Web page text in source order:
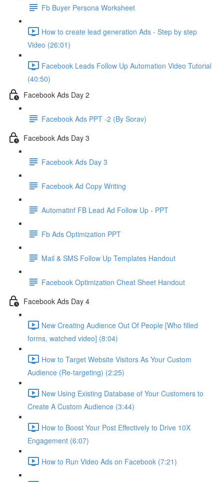
Fb Buyer Persona Worksheet
How to create lead generation Ads - Step by step
Video (26:01)
Facebook Leads Follow Up Automation Video Tutorial
(40:50)
Facebook Ads Day 2
Facebook Ads PPT -2 (By Sorav)
Facebook Ads Day 3
Facebook Ads Day 3
Facebook Ad Copy Writing
Automatinf FB Lead Ad Follow Up - PPT
Fb Ads Optimization PPT
Mail & SMS Follow Up Templates Handout
Facebook Optimization Cheat Sheet Handout
Facebook Ads Day 4
New Creating Audience Out Of People [Who filled
forms, watched video] (8:04)
How to Target Website Visitors As Your Custom
Audience (Re-targeting) (2:25)
New Using Existing Database of Your Customers to
Create A Custom Audience (3:44)
How to Boost Your Post Effectively to Drive 10X
Engagement (6:07)
How to Run Video Ads on Facebook (7:21)